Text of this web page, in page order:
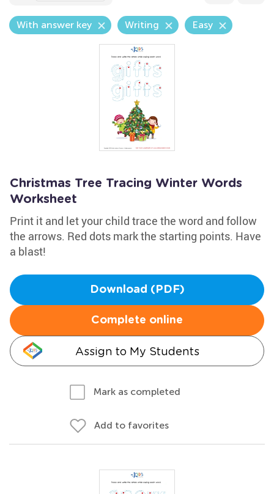
With answer key Writing Easy
Christmas Tree Tracing Winter Words
Worksheet
Print it and let your child trace the word and follow
the arrows. Red dots mark the starting points. Have
a blast!
Download (PDF)
Complete online
Assign to My Students
Mark as completed
Add to favorites